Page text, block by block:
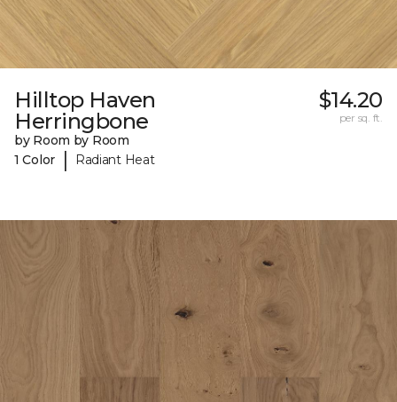
Hilltop Haven
Herringbone
by Room by Room
1 Color
| Radiant Heat
$14.20
per sq. ft.